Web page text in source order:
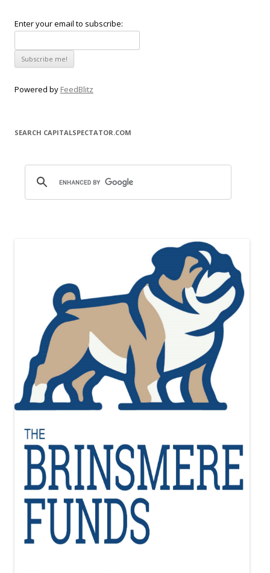
Enter your email to subscribe:
Powered by FeedBlitz
SEARCH CAPITALSPECTATOR.COM